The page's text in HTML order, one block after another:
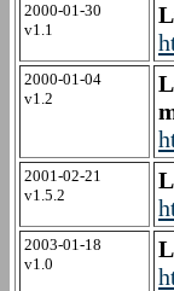
2000-01-30
v1.1
2000-01-04
v1.2
2001-02-21
v1.5.2
2003-01-18
v1.0